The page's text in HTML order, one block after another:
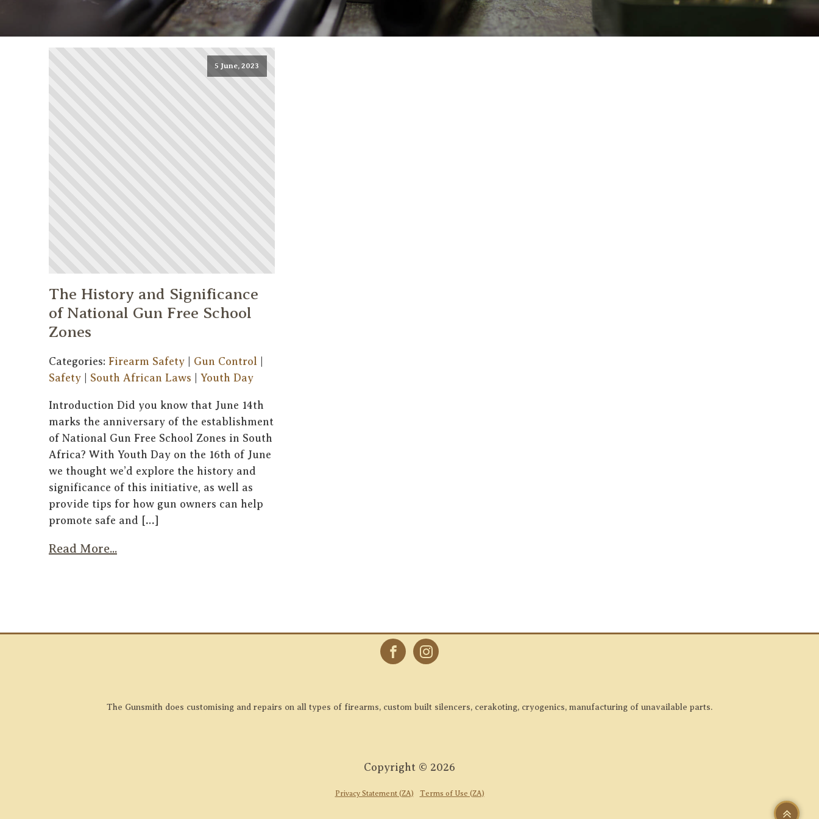
5 June, 2023
The History and Significance
of National Gun Free School
Zones
Categories: Firearm Safety Gun Control
Safety
South African Laws Youth Day
Introduction Did you know that June 14th
marks the anniversary of the establishment
of National Gun Free School Zones in South
Africa? With Youth Day on the 16th of June
we thought we’d explore the history and
significance of this initiative, as well as
provide tips for how gun owners can help
promote safe and […]
Read More...
The Gunsmith does customising and repairs on all types of firearms, custom built silencers, cerakoting, cryogenics, manufacturing of unavailable parts.
Copyright © 2026
Privacy Statement (ZA) Terms of Use (ZA)